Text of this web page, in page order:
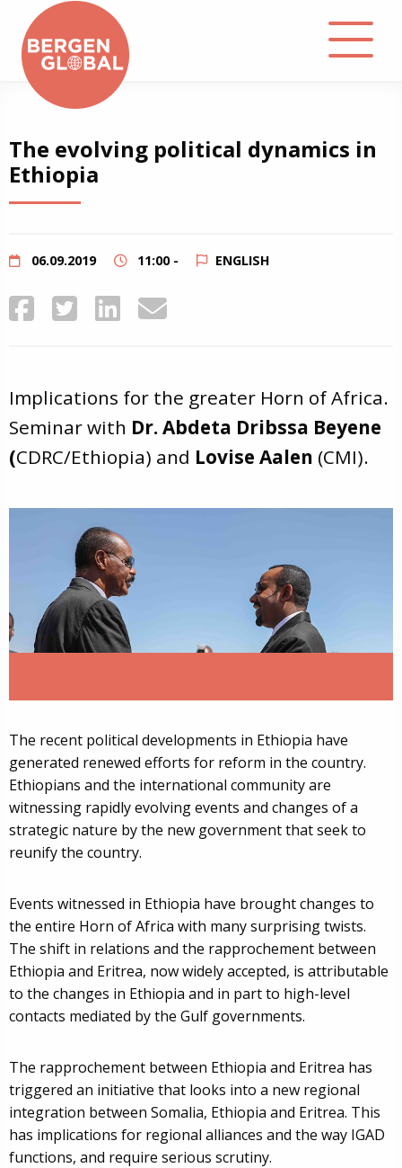
About
Podcast
The evolving political dynamics in
Ethiopia
06.09.2019 11:00 - ENGLISH
Implications for the greater Horn of Africa.
Seminar with Dr. Abdeta Dribssa Beyene
(CDRC/Ethiopia) and Lovise Aalen (CMI).
The recent political developments in Ethiopia have
generated renewed efforts for reform in the country.
Ethiopians and the international community are
witnessing rapidly evolving events and changes of a
strategic nature by the new government that seek to
reunify the country.
Events witnessed in Ethiopia have brought changes to
the entire Horn of Africa with many surprising twists.
The shift in relations and the rapprochement between
Ethiopia and Eritrea, now widely accepted, is attributable
to the changes in Ethiopia and in part to high-level
contacts mediated by the Gulf governments.
The rapprochement between Ethiopia and Eritrea has
triggered an initiative that looks into a new regional
integration between Somalia, Ethiopia and Eritrea. This
has implications for regional alliances and the way IGAD
functions, and require serious scrutiny.